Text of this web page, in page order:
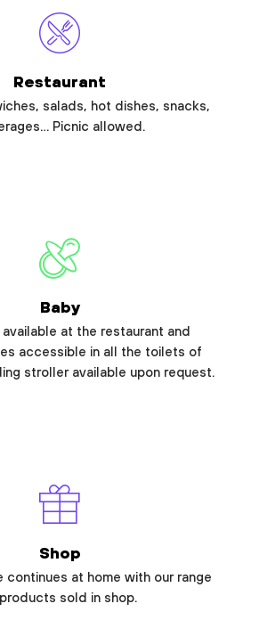
Restaurant
salads, hot dishes, snacks,
Picnic allowed.
Baby
available at the restaurant and
accessible in all the toilets of
stroller available upon request.
Shop
continues at home with our range
sold in shop.